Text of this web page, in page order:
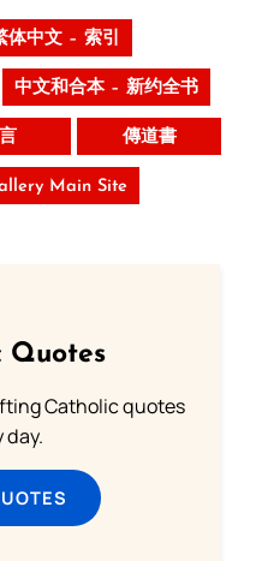
中文 – 索引
中文和合本 – 新约全书
傳道書
Main Site
Quotes
Catholic quotes
day.